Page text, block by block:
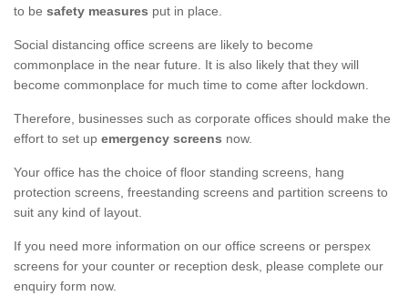
to be safety measures put in place.
Social distancing office screens are likely to become
commonplace in the near future. It is also likely that they will
become commonplace for much time to come after lockdown.
Therefore, businesses such as corporate offices should make the
effort to set up emergency screens now.
Your office has the choice of floor standing screens, hang
protection screens, freestanding screens and partition screens to
suit any kind of layout.
If you need more information on our office screens or perspex
screens for your counter or reception desk, please complete our
enquiry form now.